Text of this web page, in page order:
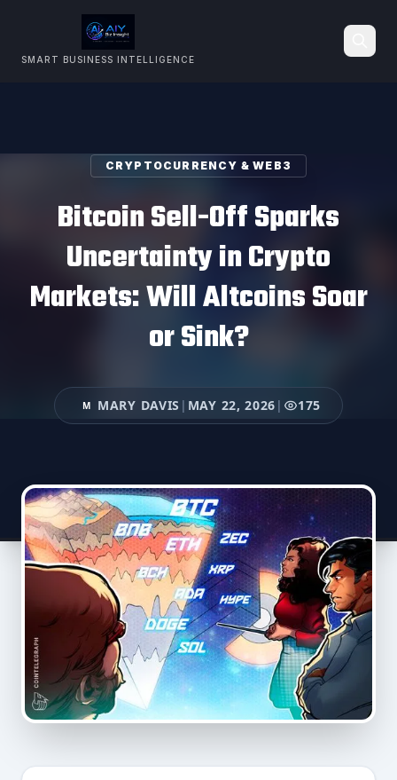
SMART BUSINESS INTELLIGENCE
CRYPTOCURRENCY & WEB3
Bitcoin Sell-Off Sparks
Uncertainty in Crypto
Markets: Will Altcoins Soar
or Sink?
M MARY DAVIS | MAY 22, 2026 | 175